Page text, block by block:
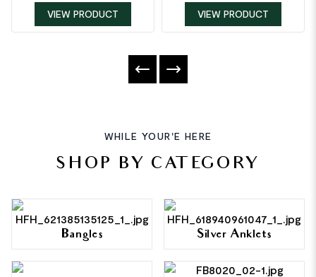
VIEW PRODUCT VIEW PRODUCT
WHILE YOUR'E HERE
SHOP BY CATEGORY
Bangles Silver Anklets